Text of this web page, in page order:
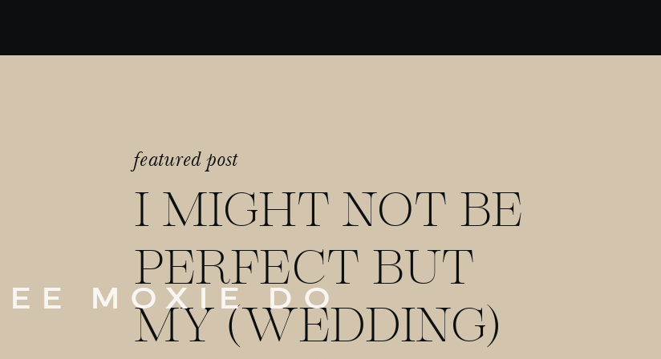
I MIGHT NOT BE
PERFECT BUT
MY (WEDDING)
featured post
MOXIE DO